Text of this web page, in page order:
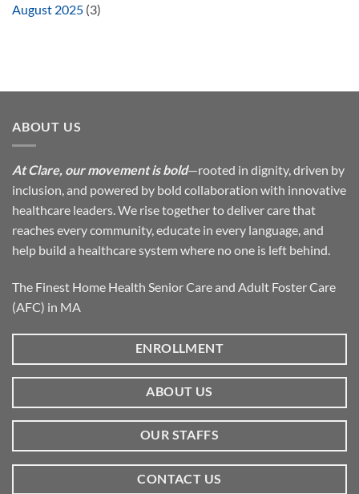
August 2025 (3)
ABOUT US
At Clare, our movement is bold—rooted in dignity, driven by
inclusion, and powered by bold collaboration with innovative
healthcare leaders. We rise together to deliver care that
reaches every community, educate in every language, and
help build a healthcare system where no one is left behind.
The Finest Home Health Senior Care and Adult Foster Care
(AFC) in MA
ENROLLMENT
ABOUT US
OUR STAFFS
CONTACT US